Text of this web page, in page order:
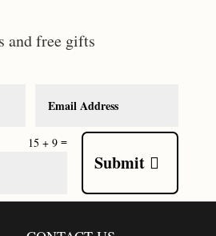
and free gifts
15 + 9 =
Submit